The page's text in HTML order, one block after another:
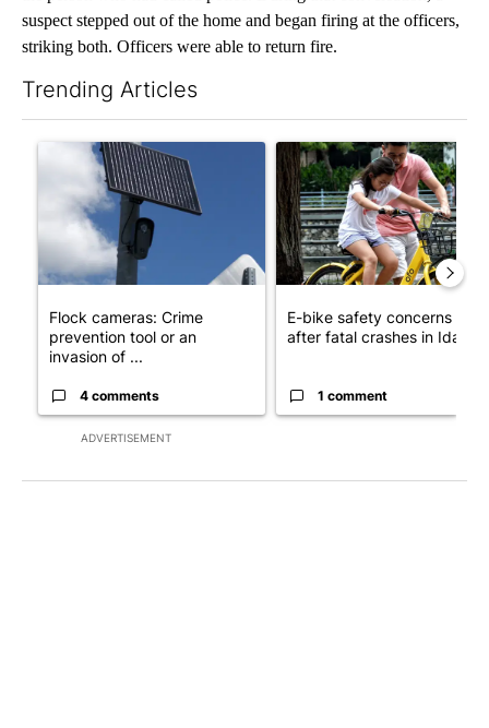
suspect stepped out of the home and began firing at the officers,
striking both. Officers were able to return fire.
Trending Articles
ADVERTISEMENT
A trending article titled "Flock cameras: Crime prevention
Flock cameras: Crime
prevention tool or an
invasion of ...
4 comments
A trending article titled "E-
E-bike safety concerns
after fatal crashes in Idah...
1 comment